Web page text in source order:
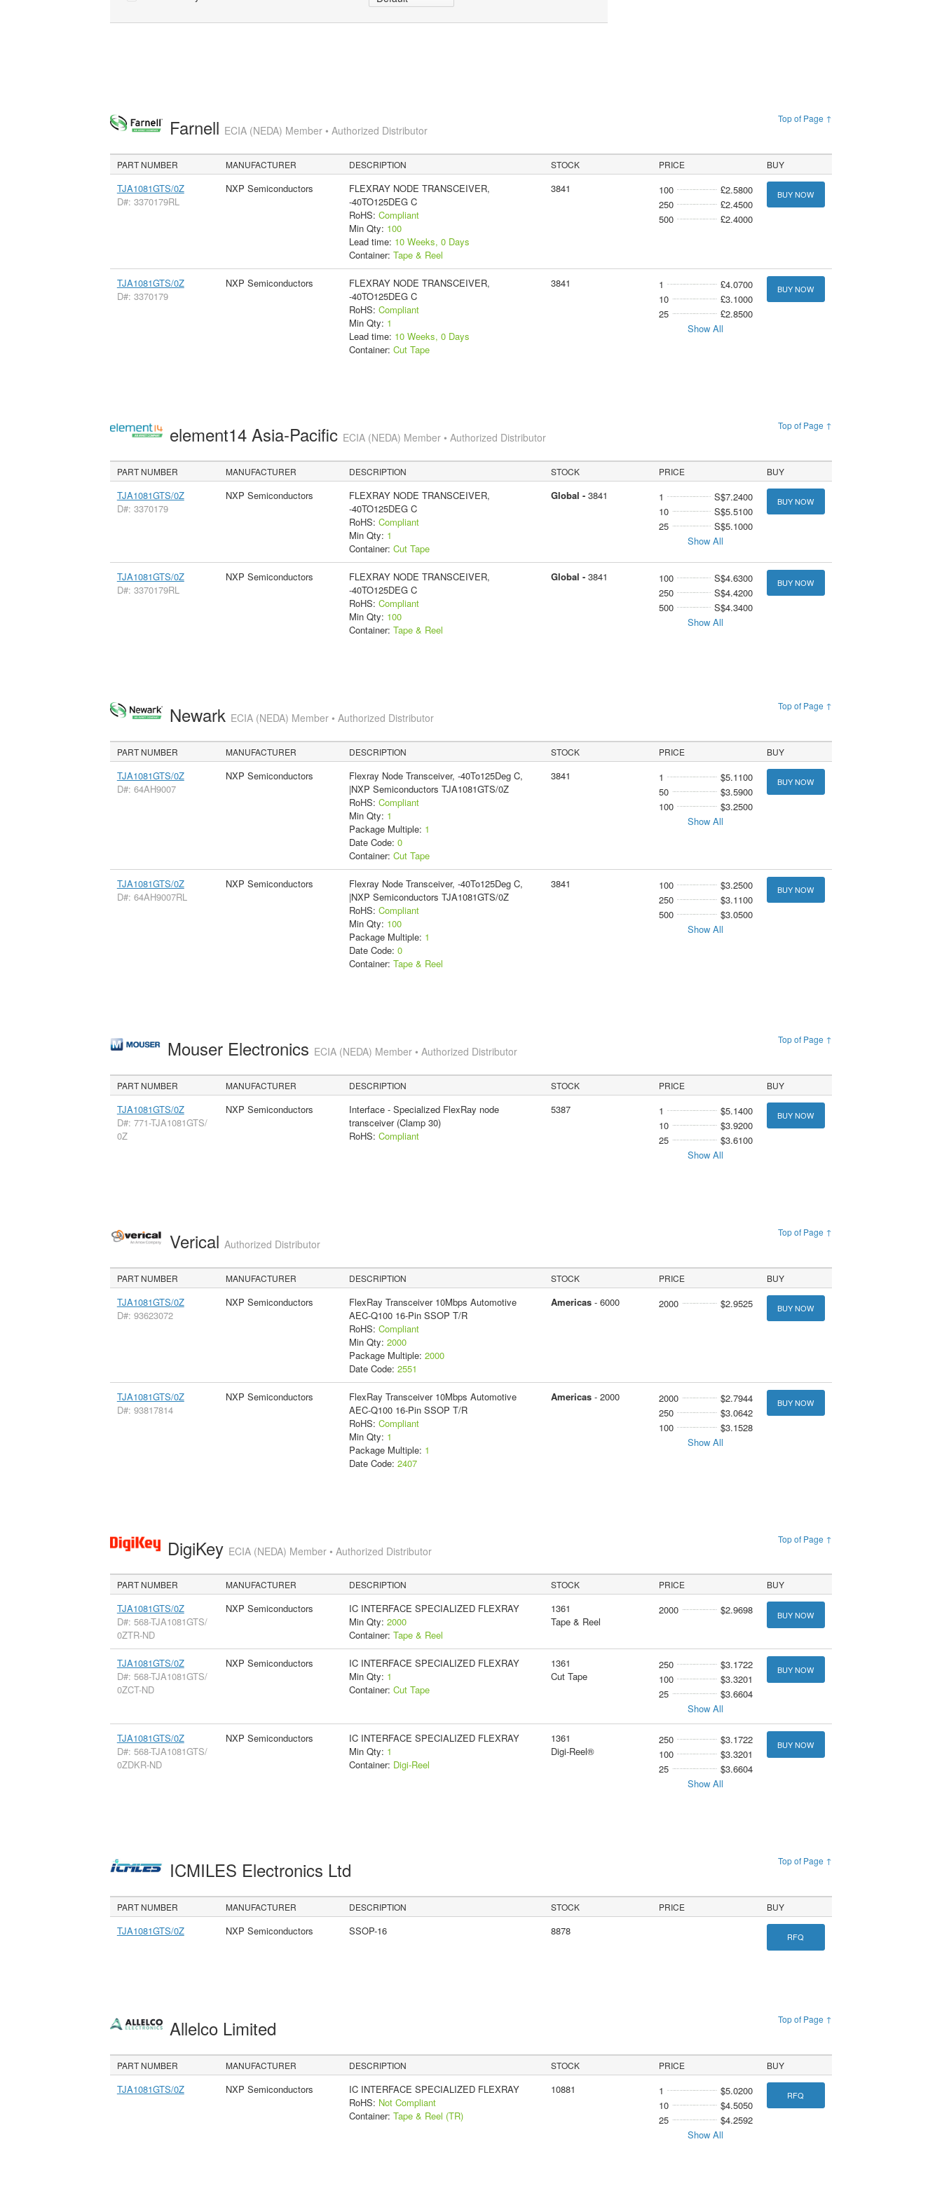
Top of Page ↑
Farnell ECIA (NEDA) Member • Authorized Distributor
PART NUMBER MANUFACTURER DESCRIPTION STOCK PRICE BUY
TJA1081GTS/0Z
D#: 3370179RL
NXP Semiconductors
FLEXRAY NODE TRANSCEIVER,
-40TO125DEG C
RoHS: Compliant
Min Qty: 100
Lead time: 10 Weeks, 0 Days
Container: Tape & Reel
3841 100
£2.5800
250
£2.4500
500
£2.4000
BUY NOW
TJA1081GTS/0Z
D#: 3370179
NXP Semiconductors
FLEXRAY NODE TRANSCEIVER,
-40TO125DEG C
RoHS: Compliant
Min Qty: 1
Lead time: 10 Weeks, 0 Days
Container: Cut Tape
3841 1
£4.0700
10
£3.1000
25
£2.8500
Show All
BUY NOW
Top of Page ↑
element14 Asia-Pacific ECIA (NEDA) Member • Authorized Distributor
PART NUMBER MANUFACTURER DESCRIPTION STOCK PRICE BUY
TJA1081GTS/0Z
D#: 3370179
NXP Semiconductors
FLEXRAY NODE TRANSCEIVER,
-40TO125DEG C
RoHS: Compliant
Min Qty: 1
Container: Cut Tape
Global - 3841 1
S$7.2400
10
S$5.5100
25
S$5.1000
Show All
BUY NOW
TJA1081GTS/0Z
D#: 3370179RL
NXP Semiconductors
FLEXRAY NODE TRANSCEIVER,
-40TO125DEG C
RoHS: Compliant
Min Qty: 100
Container: Tape & Reel
Global - 3841 100
S$4.6300
250
S$4.4200
500
S$4.3400
Show All
BUY NOW
Top of Page ↑
Newark ECIA (NEDA) Member • Authorized Distributor
PART NUMBER MANUFACTURER DESCRIPTION STOCK PRICE BUY
TJA1081GTS/0Z
D#: 64AH9007
NXP Semiconductors
Flexray Node Transceiver, -40To125Deg C,
|NXP Semiconductors TJA1081GTS/0Z
RoHS: Compliant
Min Qty: 1
Package Multiple: 1
Date Code: 0
Container: Cut Tape
3841 1
$5.1100
50
$3.5900
100
$3.2500
Show All
BUY NOW
TJA1081GTS/0Z
D#: 64AH9007RL
NXP Semiconductors
Flexray Node Transceiver, -40To125Deg C,
|NXP Semiconductors TJA1081GTS/0Z
RoHS: Compliant
Min Qty: 100
Package Multiple: 1
Date Code: 0
Container: Tape & Reel
3841 100
$3.2500
250
$3.1100
500
$3.0500
Show All
BUY NOW
Top of Page ↑
Mouser Electronics ECIA (NEDA) Member • Authorized Distributor
PART NUMBER MANUFACTURER DESCRIPTION STOCK PRICE BUY
TJA1081GTS/0Z
D#: 771-TJA1081GTS/
0Z
NXP Semiconductors
Interface - Specialized FlexRay node
transceiver (Clamp 30)
RoHS: Compliant
5387 1
$5.1400
10
$3.9200
25
$3.6100
Show All
BUY NOW
Top of Page ↑
Verical Authorized Distributor
PART NUMBER MANUFACTURER DESCRIPTION STOCK PRICE BUY
TJA1081GTS/0Z
D#: 93623072
NXP Semiconductors
FlexRay Transceiver 10Mbps Automotive
AEC-Q100 16-Pin SSOP T/R
RoHS: Compliant
Min Qty: 2000
Package Multiple: 2000
Date Code: 2551
Americas- 6000 2000 $2.9525 BUY NOW
TJA1081GTS/0Z
D#: 93817814
NXP Semiconductors
FlexRay Transceiver 10Mbps Automotive
AEC-Q100 16-Pin SSOP T/R
RoHS: Compliant
Min Qty: 1
Package Multiple: 1
Date Code: 2407
Americas- 2000 2000
$2.7944
250
$3.0642
100
$3.1528
Show All
BUY NOW
Top of Page ↑
DigiKey ECIA (NEDA) Member • Authorized Distributor
PART NUMBER MANUFACTURER DESCRIPTION STOCK PRICE BUY
TJA1081GTS/0Z
D#: 568-TJA1081GTS/
0ZTR-ND
NXP Semiconductors
IC INTERFACE SPECIALIZED FLEXRAY
Min Qty: 2000
Container: Tape & Reel
1361
Tape & Reel
2000 $2.9698 BUY NOW
TJA1081GTS/0Z
D#: 568-TJA1081GTS/
0ZCT-ND
NXP Semiconductors
IC INTERFACE SPECIALIZED FLEXRAY
Min Qty: 1
Container: Cut Tape
1361
Cut Tape
250
$3.1722
100
$3.3201
25
$3.6604
Show All
BUY NOW
TJA1081GTS/0Z
D#: 568-TJA1081GTS/
0ZDKR-ND
NXP Semiconductors
IC INTERFACE SPECIALIZED FLEXRAY
Min Qty: 1
Container: Digi-Reel
1361
Digi-Reel®
250
$3.1722
100
$3.3201
25
$3.6604
Show All
BUY NOW
Top of Page ↑
ICMILES Electronics Ltd
PART NUMBER MANUFACTURER DESCRIPTION STOCK PRICE BUY
TJA1081GTS/0Z NXP Semiconductors SSOP-16 8878 RFQ
Top of Page ↑
Allelco Limited
PART NUMBER MANUFACTURER DESCRIPTION STOCK PRICE BUY
TJA1081GTS/0Z NXP Semiconductors
IC INTERFACE SPECIALIZED FLEXRAY
RoHS: Not Compliant
Container: Tape & Reel (TR)
10881 1
$5.0200
10
$4.5050
25
$4.2592
Show All
RFQ